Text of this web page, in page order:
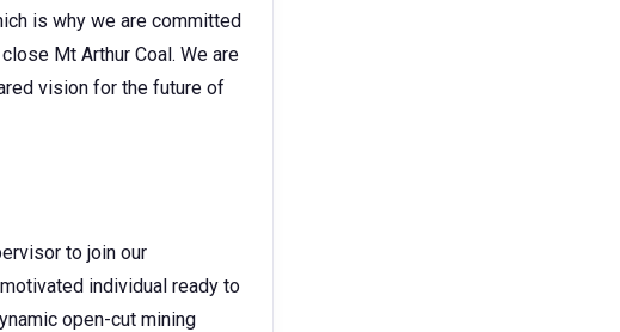
is why we are committed
Mt Arthur Coal. We are
vision for the future of
to join our
individual ready to
open-cut mining